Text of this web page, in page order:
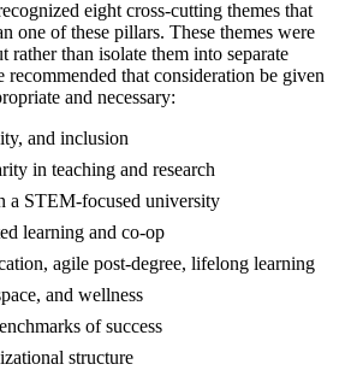
eight cross-cutting themes that
one of these pillars. These themes were
rather than isolate them into separate
recommended that consideration be given
and necessary:
and inclusion
in teaching and research
a STEM-focused university
learning and co-op
agile post-degree, lifelong learning
and wellness
of success
structure